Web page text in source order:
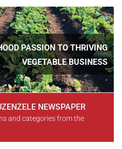
PASSION TO THRIVING
VEGETABLE BUSINESS
NEWSPAPER
and categories from the